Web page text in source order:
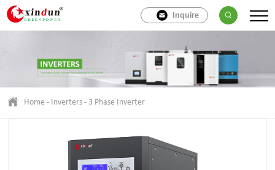
Inquire
Home - Inverters -3 Phase Inverter